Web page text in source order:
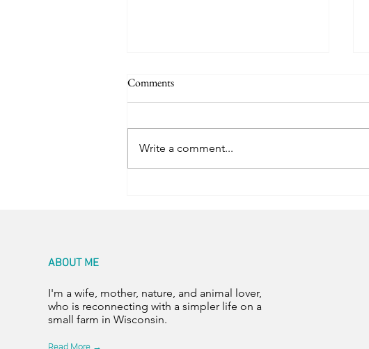
Trail Friends
Comments
Write a comment...
ABOUT ME
I'm a wife, mother, nature, and animal lover,
who is reconnecting with a simpler life on a
small farm in Wisconsin.
Read More →